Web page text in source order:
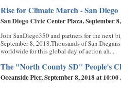
Rise for Climate March - San Diego
San Diego Civic Center Plaza, September
Join SanDiego350 and partners for the next
September 8, 2018.Thousands of San
worldwide for this global day of action ah...
The "North County SD" People's
Oceanside Pier, September 8, 2018 at